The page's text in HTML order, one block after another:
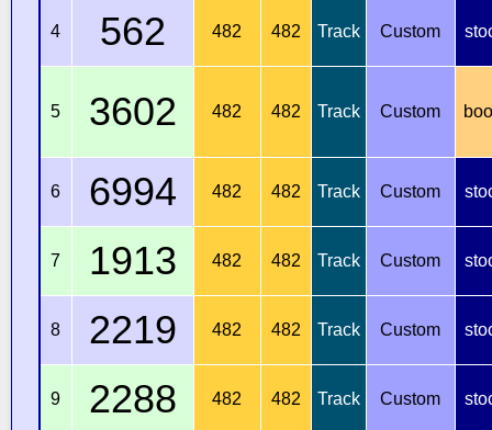
4 562 482 482 Track Custom
5 3602 482 482 Track Custom
6 6994 482 482 Track Custom
7 1913 482 482 Track Custom
8 2219 482 482 Track Custom
9 2288 482 482 Track Custom